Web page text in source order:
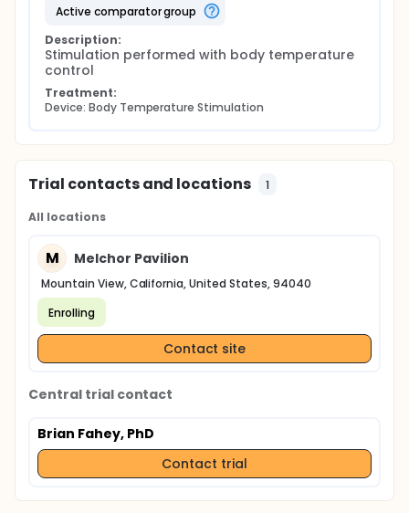
active comparator group
Description:
Stimulation performed with body temperature
control
Treatment:
Device: Body Temperature Stimulation
Trial contacts and locations 1
All locations
M Melchor Pavilion
Mountain View, California, United States, 94040
Enrolling
Contact site
Central trial contact
Brian Fahey, PhD
Contact trial